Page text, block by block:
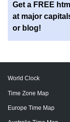
Get a FREE
at major
or blog!
World Clock
Time Zone Map
Europe Time Map